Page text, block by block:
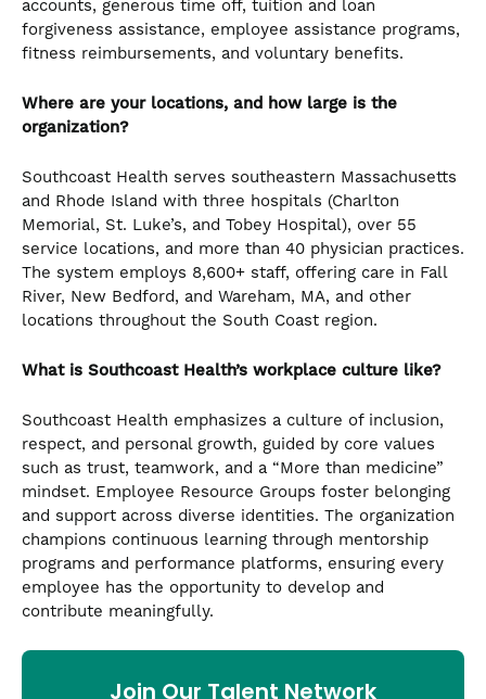
accounts, generous time off, tuition and loan
forgiveness assistance, employee assistance programs,
fitness reimbursements, and voluntary benefits.
Where are your locations, and how large is the
organization?
Southcoast Health serves southeastern Massachusetts
and Rhode Island with three hospitals (Charlton
Memorial, St. Luke’s, and Tobey Hospital), over 55
service locations, and more than 40 physician practices.
The system employs 8,600+ staff, offering care in Fall
River, New Bedford, and Wareham, MA, and other
locations throughout the South Coast region.
What is Southcoast Health’s workplace culture like?
Southcoast Health emphasizes a culture of inclusion,
respect, and personal growth, guided by core values
such as trust, teamwork, and a “More than medicine”
mindset. Employee Resource Groups foster belonging
and support across diverse identities. The organization
champions continuous learning through mentorship
programs and performance platforms, ensuring every
employee has the opportunity to develop and
contribute meaningfully.